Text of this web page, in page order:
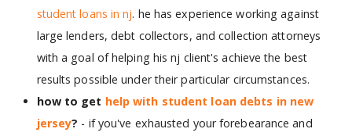
student loans in nj. he has experience working against
large lenders, debt collectors, and collection attorneys
with a goal of helping his nj client's achieve the best
results possible under their particular circumstances.
how to get help with student loan debts in new
jersey? - if you've exhausted your forebearance and